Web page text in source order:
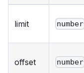
limit number
offset number